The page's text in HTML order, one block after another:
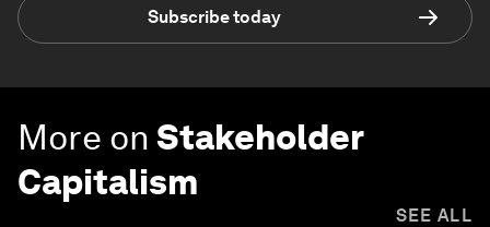
Subscribe today
More on Stakeholder
Capitalism
SEE ALL